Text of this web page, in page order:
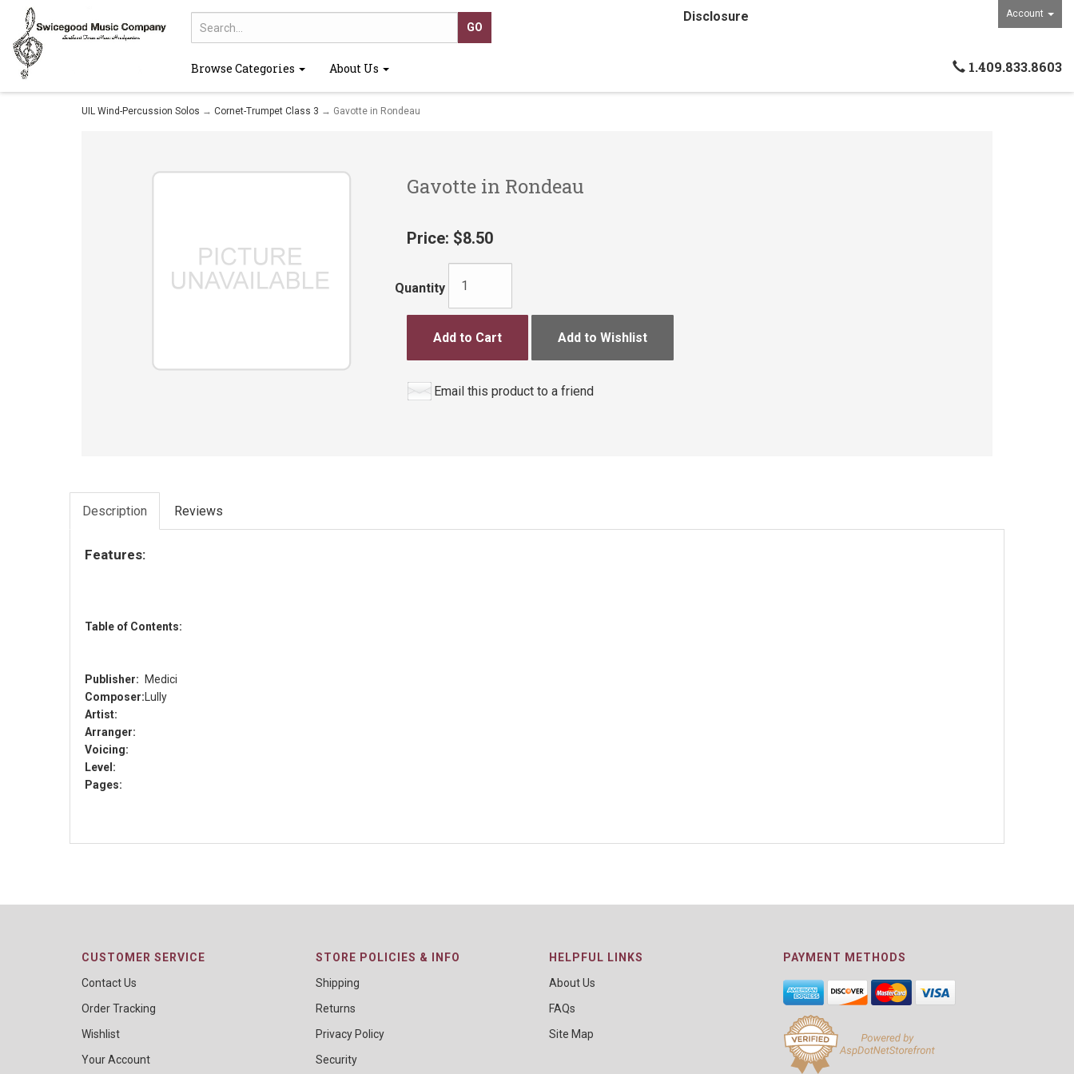
Account
Disclosure
Browse Categories About Us 1.409.833.8603
UIL Wind-Percussion Solos → Cornet-Trumpet Class 3 → Gavotte in Rondeau
Gavotte in Rondeau
Price: $8.50
Quantity
Add to Cart Add to Wishlist
Email this product to a friend
Description Reviews
Features:
Table of Contents:
Publisher:
Medici
Composer: Lully
Artist:
Arranger:
Voicing:
Level:
Pages:
CUSTOMER SERVICE
Contact Us
Order Tracking
Wishlist
Your Account
STORE POLICIES & INFO
Shipping
Returns
Privacy Policy
Security
HELPFUL LINKS
About Us
FAQs
Site Map
PAYMENT METHODS